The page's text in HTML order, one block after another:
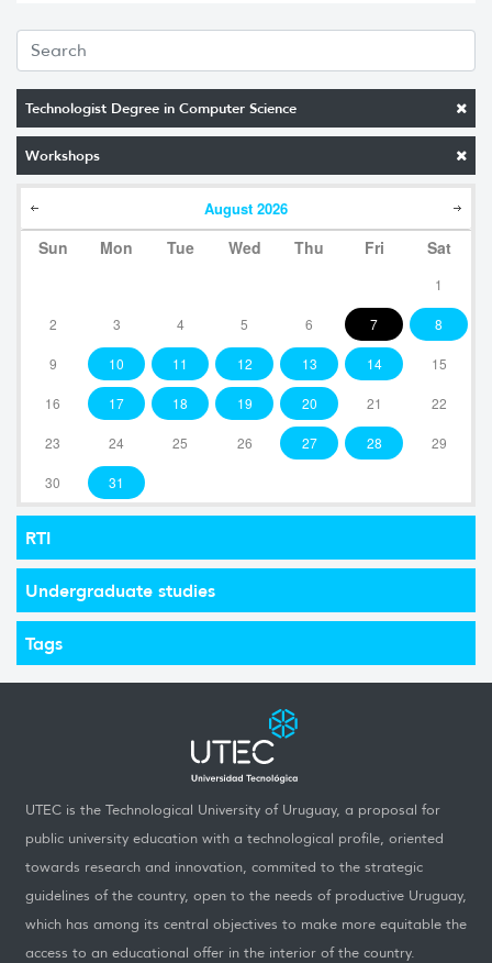
Technologist Degree in Computer Science
Workshops
August 2026
Sun Mon Tue Wed Thu Fri Sat
1
2 3 4 5 6 7 8
9 10 11 12 13 14 15
16 17 18 19 20 21 22
23 24 25 26 27 28 29
30 31
RTI
Undergraduate studies
Tags
UTEC is the Technological University of Uruguay, a proposal for
public university education with a technological profile, oriented
towards research and innovation, commited to the strategic
guidelines of the country, open to the needs of productive Uruguay,
which has among its central objectives to make more equitable the
access to an educational offer in the interior of the country.